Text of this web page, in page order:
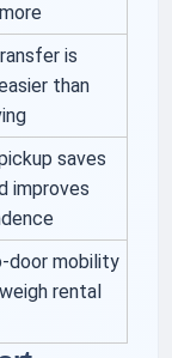
is
than
saves
improves
door mobility
rental